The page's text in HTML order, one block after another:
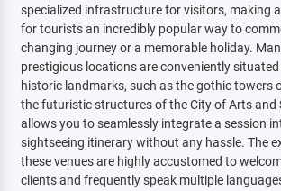
specialized infrastructure for visitors, making
for tourists an incredibly popular way to
changing journey or a memorable holiday.
prestigious locations are conveniently
historic landmarks, such as the gothic towers
the futuristic structures of the City of Arts and
allows you to seamlessly integrate a session
sightseeing itinerary without any hassle. The
these venues are highly accustomed to
clients and frequently speak multiple